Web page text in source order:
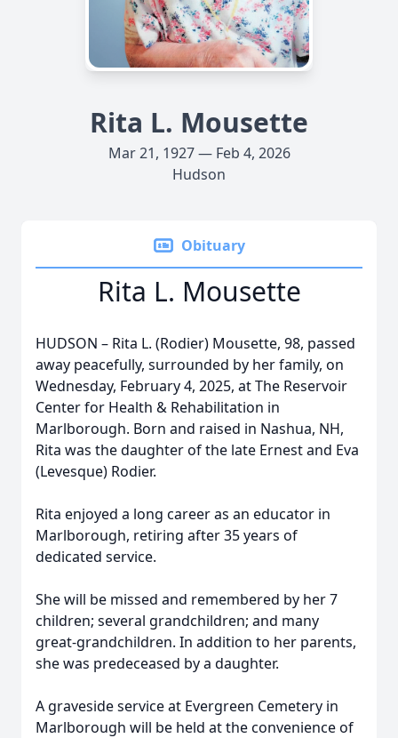
Rita L. Mousette
Mar 21, 1927 — Feb 4, 2026
Hudson
Obituary
Rita L. Mousette
HUDSON – Rita L. (Rodier) Mousette, 98, passed
away peacefully, surrounded by her family, on
Wednesday, February 4, 2025, at The Reservoir
Center for Health & Rehabilitation in
Marlborough. Born and raised in Nashua, NH,
Rita was the daughter of the late Ernest and Eva
(Levesque) Rodier.
Rita enjoyed a long career as an educator in
Marlborough, retiring after 35 years of
dedicated service.
She will be missed and remembered by her 7
children; several grandchildren; and many
great-grandchildren. In addition to her parents,
she was predeceased by a daughter.
A graveside service at Evergreen Cemetery in
Marlborough will be held at the convenience of